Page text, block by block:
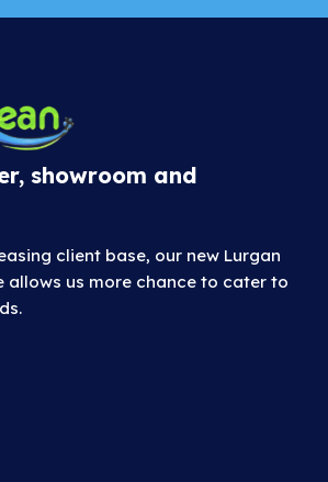
showroom and
client base, our new Lurgan
allows us more chance to cater to